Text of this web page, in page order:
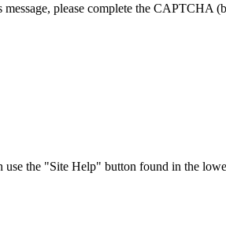
please complete the
the "Site Help" button found in the